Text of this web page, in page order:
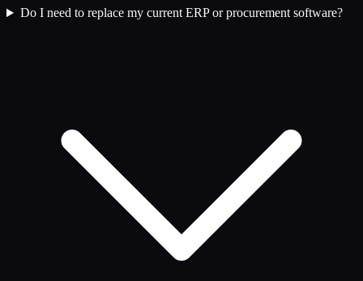
Do I need to replace my current ERP or procurement software?